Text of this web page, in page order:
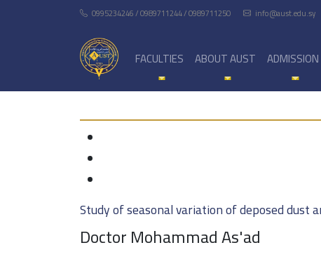
0995234246 / 0989711244 / 0989711250 info@aust.edu.sy
FACULTIES ABOUT AUST ADMISSION
Study of seasonal variation of deposed
Doctor Mohammad As'ad